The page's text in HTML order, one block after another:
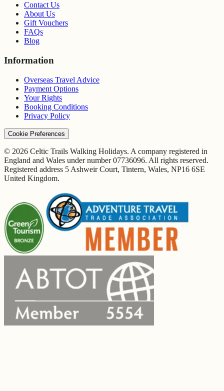
Contact Us
About Us
Gift Vouchers
FAQs
Blog
Information
Overseas Travel Advice
Payment Options
Your Rights
Booking Conditions
Privacy Policy
Cookie Preferences
© 2026 Celtic Trails Walking Holidays. A company registered in
England and Wales under number 07736096. All rights reserved.
Registered address 5 Ashweir Court, Tintern, Wales, NP16 6SE
United Kingdom.